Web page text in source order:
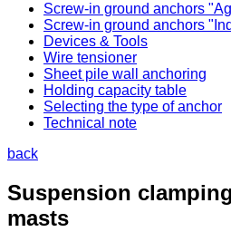
Screw-in ground anchors
Screw-in ground anchors
Devices & Tools
Wire tensioner
Sheet pile wall anchoring
Holding capacity table
Selecting the type of anchor
Technical note
back
Suspension
masts